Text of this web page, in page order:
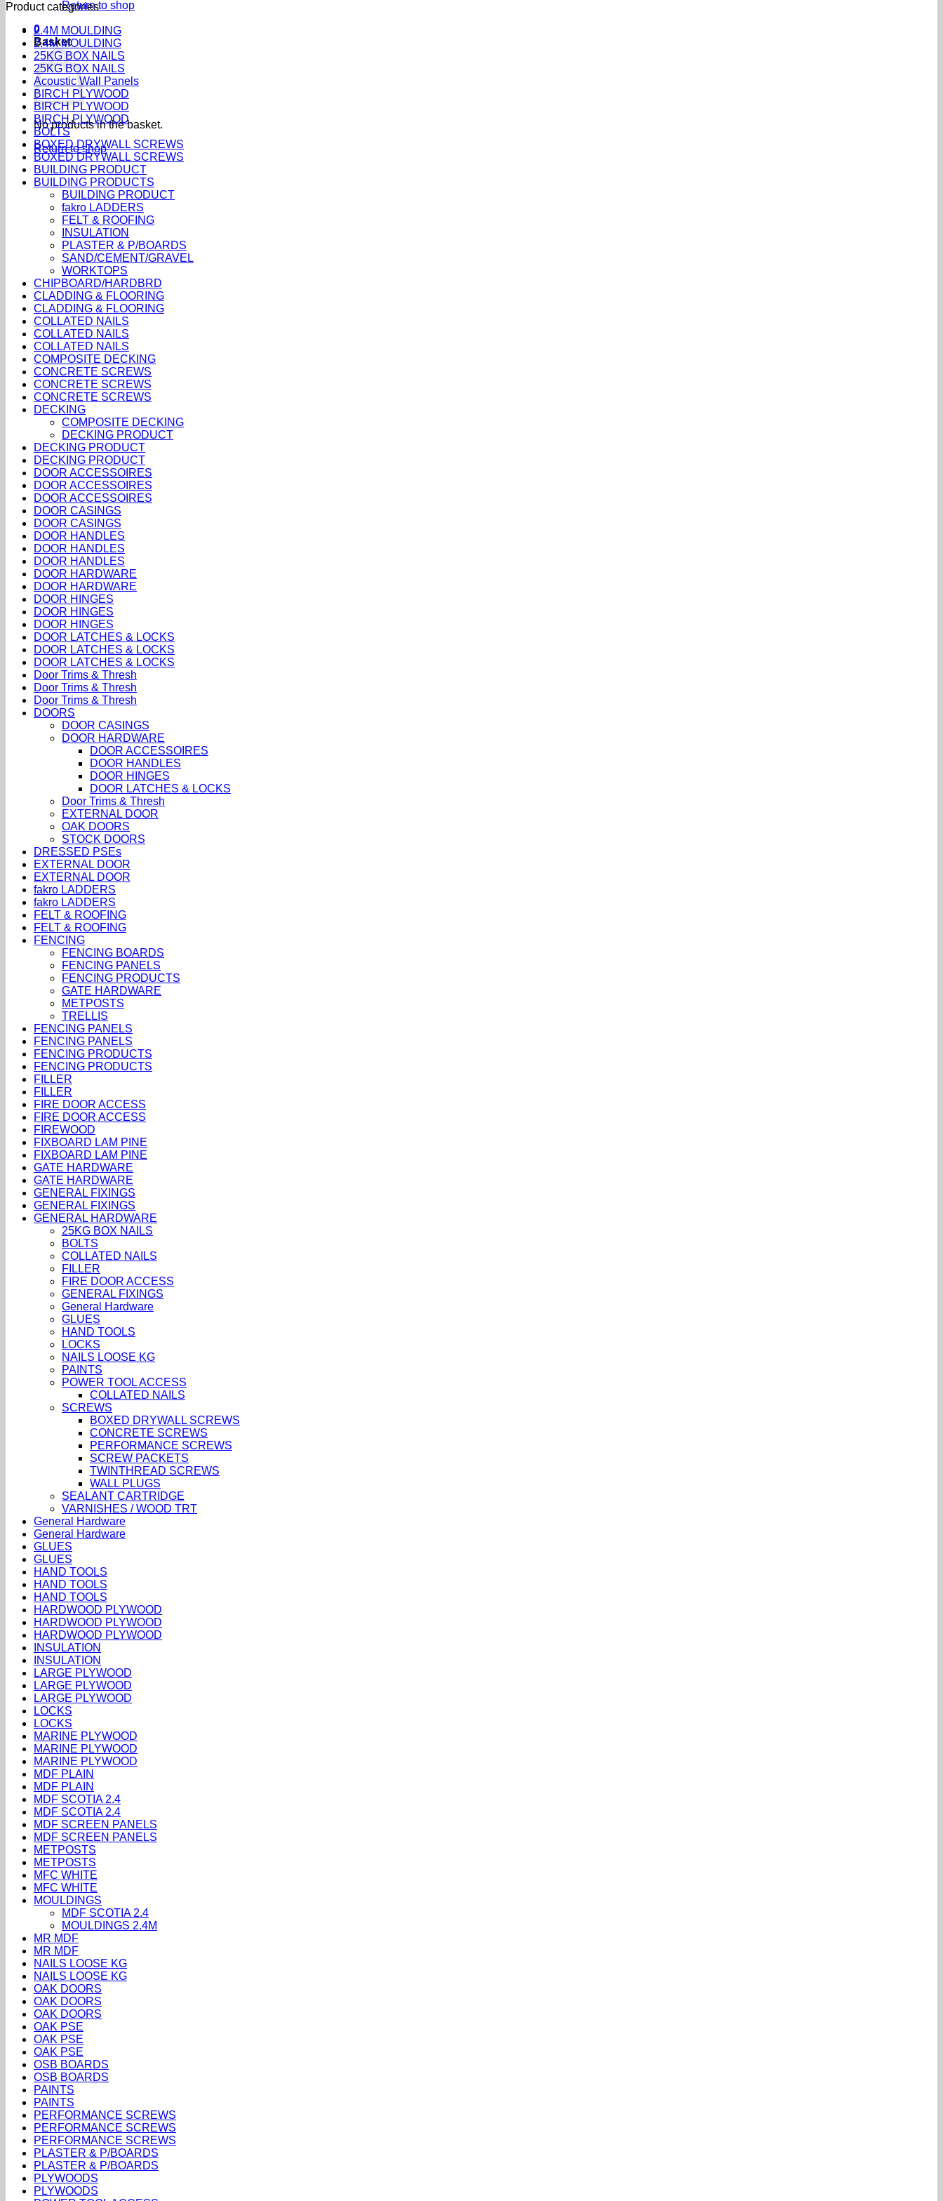
Return to shop
0
Basket
No products in the basket.
Return to shop
Product categories
2.4M MOULDING
2.4M MOULDING
25KG BOX NAILS
25KG BOX NAILS
Acoustic Wall Panels
BIRCH PLYWOOD
BIRCH PLYWOOD
BIRCH PLYWOOD
BOLTS
BOXED DRYWALL SCREWS
BOXED DRYWALL SCREWS
BUILDING PRODUCT
BUILDING PRODUCTS
BUILDING PRODUCT
fakro LADDERS
FELT & ROOFING
INSULATION
PLASTER & P/BOARDS
SAND/CEMENT/GRAVEL
WORKTOPS
CHIPBOARD/HARDBRD
CLADDING & FLOORING
CLADDING & FLOORING
COLLATED NAILS
COLLATED NAILS
COLLATED NAILS
COMPOSITE DECKING
CONCRETE SCREWS
CONCRETE SCREWS
CONCRETE SCREWS
DECKING
COMPOSITE DECKING
DECKING PRODUCT
DECKING PRODUCT
DECKING PRODUCT
DOOR ACCESSOIRES
DOOR ACCESSOIRES
DOOR ACCESSOIRES
DOOR CASINGS
DOOR CASINGS
DOOR HANDLES
DOOR HANDLES
DOOR HANDLES
DOOR HARDWARE
DOOR HARDWARE
DOOR HINGES
DOOR HINGES
DOOR HINGES
DOOR LATCHES & LOCKS
DOOR LATCHES & LOCKS
DOOR LATCHES & LOCKS
Door Trims & Thresh
Door Trims & Thresh
Door Trims & Thresh
DOORS
DOOR CASINGS
DOOR HARDWARE
DOOR ACCESSOIRES
DOOR HANDLES
DOOR HINGES
DOOR LATCHES & LOCKS
Door Trims & Thresh
EXTERNAL DOOR
OAK DOORS
STOCK DOORS
DRESSED PSEs
EXTERNAL DOOR
EXTERNAL DOOR
fakro LADDERS
fakro LADDERS
FELT & ROOFING
FELT & ROOFING
FENCING
FENCING BOARDS
FENCING PANELS
FENCING PRODUCTS
GATE HARDWARE
METPOSTS
TRELLIS
FENCING PANELS
FENCING PANELS
FENCING PRODUCTS
FENCING PRODUCTS
FILLER
FILLER
FIRE DOOR ACCESS
FIRE DOOR ACCESS
FIREWOOD
FIXBOARD LAM PINE
FIXBOARD LAM PINE
GATE HARDWARE
GATE HARDWARE
GENERAL FIXINGS
GENERAL FIXINGS
GENERAL HARDWARE
25KG BOX NAILS
BOLTS
COLLATED NAILS
FILLER
FIRE DOOR ACCESS
GENERAL FIXINGS
General Hardware
GLUES
HAND TOOLS
LOCKS
NAILS LOOSE KG
PAINTS
POWER TOOL ACCESS
COLLATED NAILS
SCREWS
BOXED DRYWALL SCREWS
CONCRETE SCREWS
PERFORMANCE SCREWS
SCREW PACKETS
TWINTHREAD SCREWS
WALL PLUGS
SEALANT CARTRIDGE
VARNISHES / WOOD TRT
General Hardware
General Hardware
GLUES
GLUES
HAND TOOLS
HAND TOOLS
HAND TOOLS
HARDWOOD PLYWOOD
HARDWOOD PLYWOOD
HARDWOOD PLYWOOD
INSULATION
INSULATION
LARGE PLYWOOD
LARGE PLYWOOD
LARGE PLYWOOD
LOCKS
LOCKS
MARINE PLYWOOD
MARINE PLYWOOD
MARINE PLYWOOD
MDF PLAIN
MDF PLAIN
MDF SCOTIA 2.4
MDF SCOTIA 2.4
MDF SCREEN PANELS
MDF SCREEN PANELS
METPOSTS
METPOSTS
MFC WHITE
MFC WHITE
MOULDINGS
MDF SCOTIA 2.4
MOULDINGS 2.4M
MR MDF
MR MDF
NAILS LOOSE KG
NAILS LOOSE KG
OAK DOORS
OAK DOORS
OAK DOORS
OAK PSE
OAK PSE
OAK PSE
OSB BOARDS
OSB BOARDS
PAINTS
PAINTS
PERFORMANCE SCREWS
PERFORMANCE SCREWS
PERFORMANCE SCREWS
PLASTER & P/BOARDS
PLASTER & P/BOARDS
PLYWOODS
PLYWOODS